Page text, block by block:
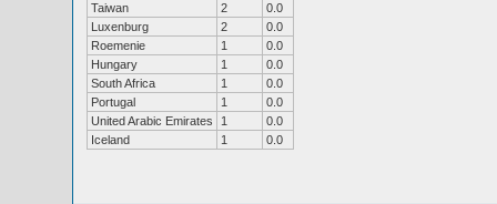
Taiwan
2
0.0
Luxenburg
2
0.0
Roemenie
1
0.0
Hungary
1
0.0
South Africa
1
0.0
Portugal
1
0.0
United Arabic Emirates
1
0.0
Iceland
1 0.0